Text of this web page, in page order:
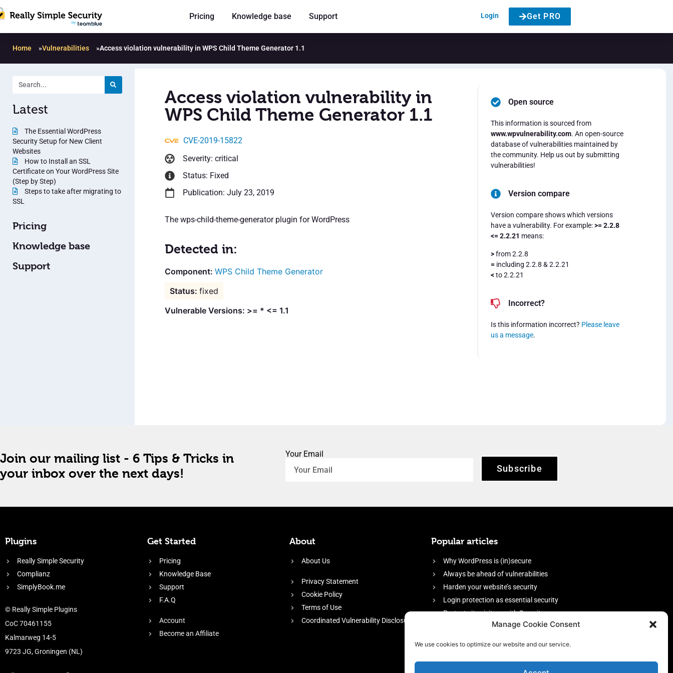
Manage Cookie Consent
We use cookies to optimize our website and our service.
Pricing Knowledge base Support Login Get PRO
Home »Vulnerabilities »Access violation vulnerability in WPS Child Theme Generator 1.1
Latest
The Essential WordPress
Security Setup for New Client
Websites
How to Install an SSL
Certificate on Your WordPress Site
(Step by Step)
Steps to take after migrating to
SSL
Pricing
Knowledge base
Support
Access violation vulnerability in
WPS Child Theme Generator 1.1
CVE-2019-15822
Severity: critical
Status: Fixed
Publication: July 23, 2019
The wps-child-theme-generator plugin for WordPress
Detected in:
WPS Child Theme Generator
fixed
Vulnerable Versions: >= * <= 1.1
Open source
This information is sourced from
www.wpvulnerability.com. An open-source
database of vulnerabilities maintained by
the community. Help us out by submitting
vulnerabilities!
Version compare
Version compare shows which versions
have a vulnerability. For example:>= 2.2.8
<= 2.2.21 means:
>from 2.2.8
= including 2.2.8 & 2.2.21
<to 2.2.21
Incorrect?
Is this information incorrect? Please leave
us a message.
Join our mailing list - 6 Tips & Tricks in
your inbox over the next days!
Your Email
Subscribe
Plugins
Really Simple Security
Complianz
SimplyBook.me
© Really Simple Plugins
CoC 70461155
Kalmarweg 14-5
9723 JG, Groningen (NL)
Get Started
Pricing
Knowledge Base
Support
F.A.Q
Account
Become an Affiliate
About
About Us
Privacy Statement
Cookie Policy
Terms of Use
Coordinated Vulnerability Disclosure
Popular articles
Why WordPress is (in)secure
Always be ahead of vulnerabilities
Harden your website’s security
Login protection as essential security
Protect site visitors with Security
firewall